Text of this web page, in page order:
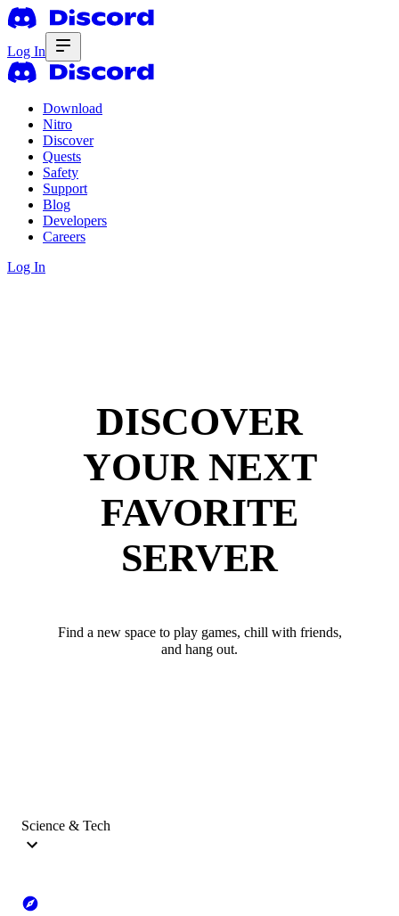
Log In
Download
Nitro
Discover
Quests
Safety
Support
Blog
Developers
Careers
Log In
DISCOVER
YOUR NEXT
FAVORITE
SERVER
Find a new space to play games, chill with friends,
and hang out.
Science & Tech